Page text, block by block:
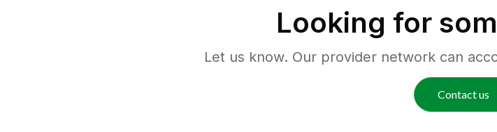
Looking for
Let us know. Our provider network can
Contact us